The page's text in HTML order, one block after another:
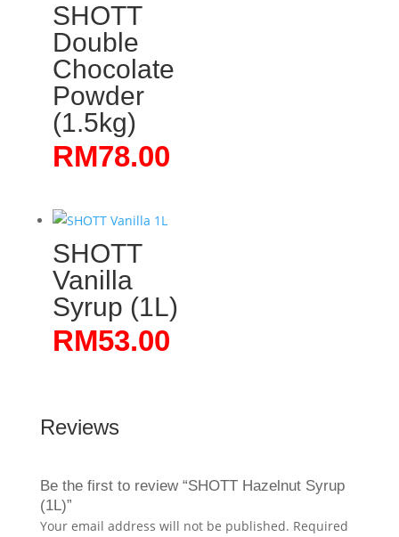
SHOTT
Double
Chocolate
Powder
(1.5kg)
RM78.00
SHOTT
Vanilla
Syrup (1L)
RM53.00
Reviews
Be the first to review “SHOTT Hazelnut Syrup
(1L)”
Your email address will not be published. Required